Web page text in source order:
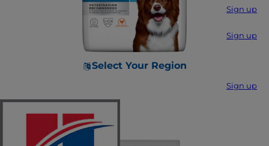
Sign up
Sign up
Select Your Region
Sign up